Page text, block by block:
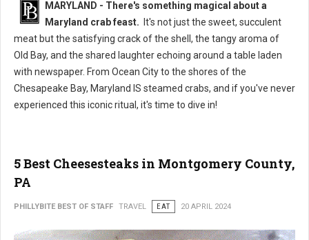
MARYLAND - There's something magical about a
Maryland crab feast. It's not just the sweet, succulent
meat but the satisfying crack of the shell, the tangy aroma of
Old Bay, and the shared laughter echoing around a table laden
with newspaper. From Ocean City to the shores of the
Chesapeake Bay, Maryland IS steamed crabs, and if you've never
experienced this iconic ritual, it's time to dive in!
5 Best Cheesesteaks in Montgomery County,
PA
PHILLYBITE BEST OF STAFF TRAVEL EAT 20 APRIL 2024